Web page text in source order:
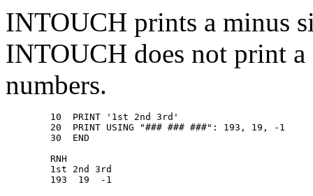
INTOUCH prints a minus
INTOUCH does not print
numbers.
        10  PRINT '1st 2nd 3rd'
        20  PRINT USING "### ### ###": 193, 19, -1
        30  END
        RNH
        1st 2nd 3rd